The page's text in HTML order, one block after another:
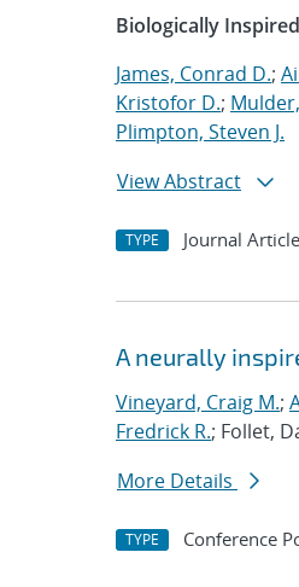
Biologically
James, Conrad D.;
Kristofor D.;
Plimpton, Steven J.
View Abstract
TYPE Journal Article
A neurally
Vineyard, Craig M.;
Fredrick R.; Follet,
More Details
TYPE Conference